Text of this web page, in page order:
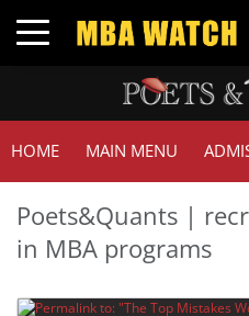
Toggle navigation
HOME MAIN MENU
Poets&Quants |
in MBA programs